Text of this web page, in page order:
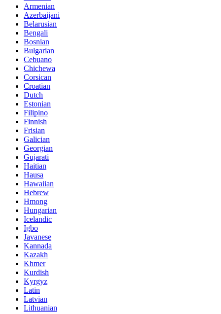
Armenian
Azerbaijani
Belarusian
Bengali
Bosnian
Bulgarian
Cebuano
Chichewa
Corsican
Croatian
Dutch
Estonian
Filipino
Finnish
Frisian
Galician
Georgian
Gujarati
Haitian
Hausa
Hawaiian
Hebrew
Hmong
Hungarian
Icelandic
Igbo
Javanese
Kannada
Kazakh
Khmer
Kurdish
Kyrgyz
Latin
Latvian
Lithuanian